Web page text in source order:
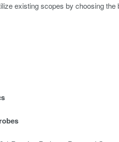
existing scopes by choosing the